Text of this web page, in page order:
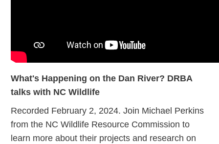
What's Happening on the Dan River? DRBA
talks with NC Wildlife
Recorded February 2, 2024. Join Michael Perkins
from the NC Wildlife Resource Commission to
learn more about their projects and research on